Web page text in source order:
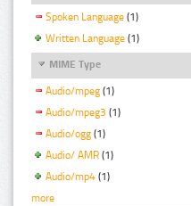
Spoken Language (1)
Written Language (1)
MIME Type
Audio/mpeg (1)
Audio/mpeg3 (1)
Audio/ogg (1)
Audio/ AMR (1)
Audio/mp4 (1)
more